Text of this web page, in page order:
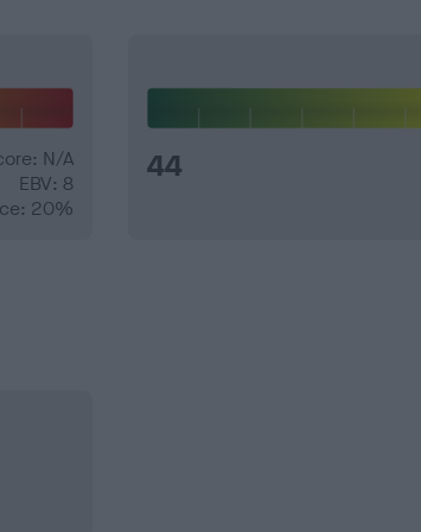
N/A
EBV: 8
20%
44